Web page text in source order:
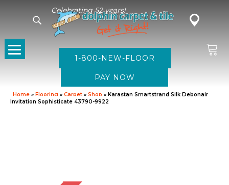
Celebrating 52 years!
1-800-NEW-FLOOR
Home » Flooring » Carpet » Shop » Karastan Smartstrand Silk Debonair
Invitation Sophisticate 43790-9922